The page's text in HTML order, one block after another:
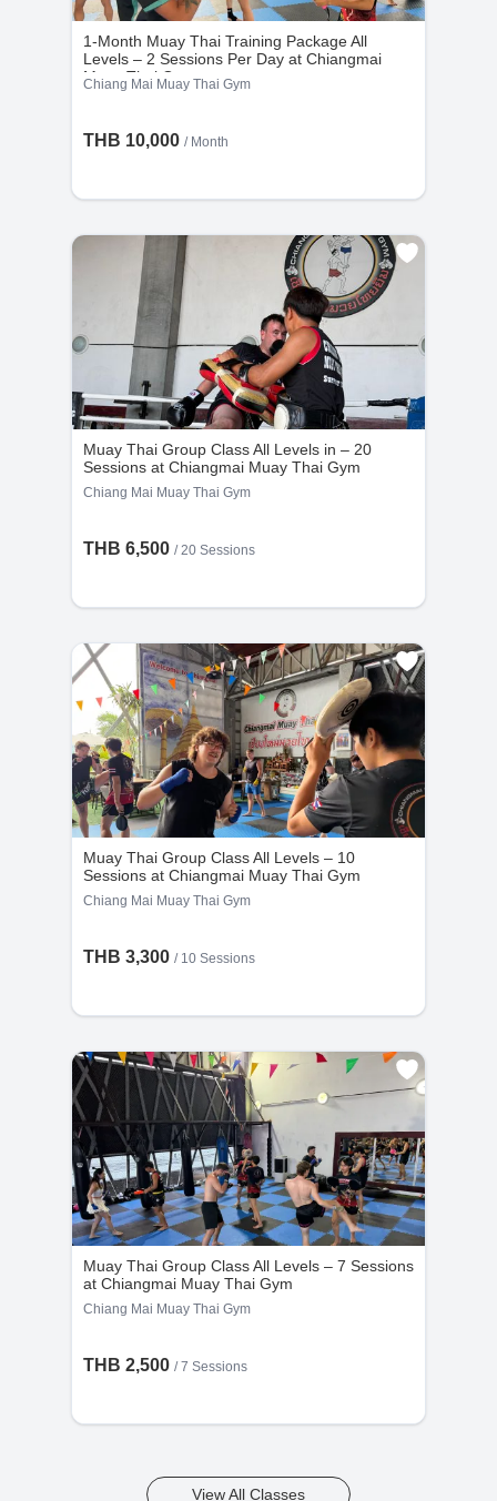
1-Month Muay Thai Training Package All
Levels – 2 Sessions Per Day at Chiangmai
Muay Thai Gym
Chiang Mai Muay Thai Gym
THB 10,000 / Month
Muay Thai Group Class All Levels in – 20
Sessions at Chiangmai Muay Thai Gym
Chiang Mai Muay Thai Gym
THB 6,500 /20 Sessions
Muay Thai Group Class All Levels – 10
Sessions at Chiangmai Muay Thai Gym
Chiang Mai Muay Thai Gym
THB 3,300 / 10 Sessions
Muay Thai Group Class All Levels – 7 Sessions
at Chiangmai Muay Thai Gym
Chiang Mai Muay Thai Gym
THB 2,500 /7 Sessions
View All Classes